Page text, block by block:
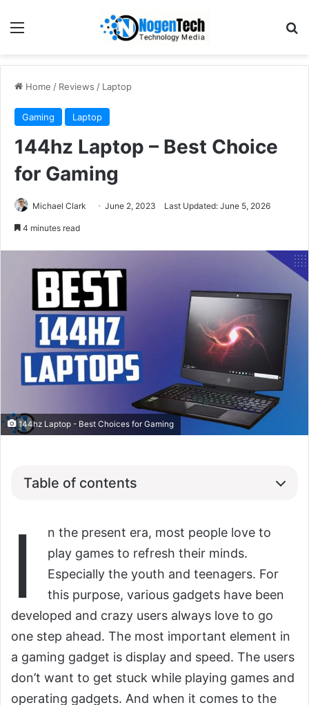
Home / Reviews / Laptop
Gaming Laptop
144hz Laptop – Best Choice
for Gaming
Michael Clark June 2, 2023 Last Updated: June 5, 2026
4 minutes read
144hz Laptop - Best Choices for Gaming
Table of contents
I
n the present era, most people love to
play games to refresh their minds.
Especially the youth and teenagers. For
this purpose, various gadgets have been
developed and crazy users always love to go
one step ahead. The most important element in
a gaming gadget is display and speed. The users
don’t want to get stuck while playing games and
operating gadgets. And when it comes to the